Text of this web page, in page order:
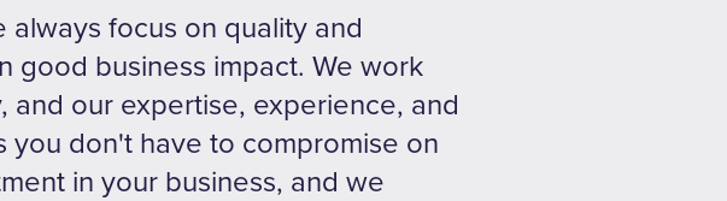
focus on quality and
good business impact. We work
our expertise, experience, and
you don't have to compromise on
in your business, and we